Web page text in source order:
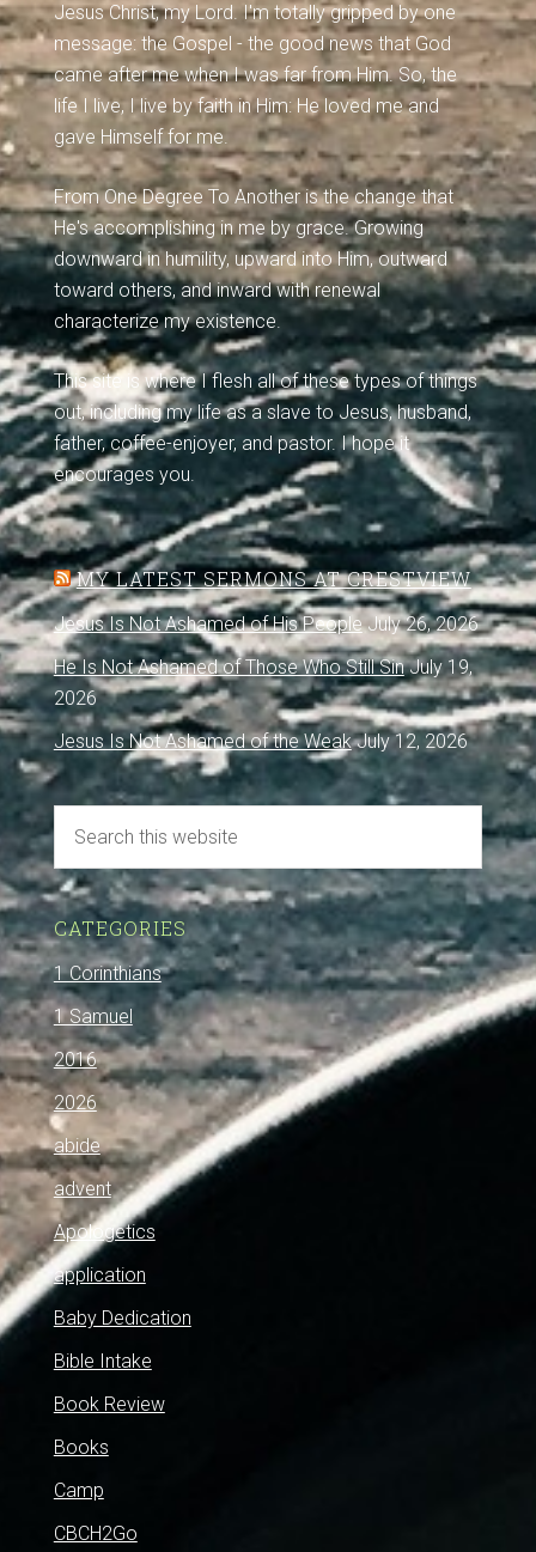
Jesus Christ, my Lord. I'm totally gripped by one
message: the Gospel - the good news that God
came after me when I was far from Him. So, the
life I live, I live by faith in Him: He loved me and
gave Himself for me.
From One Degree To Another is the change that
He's accomplishing in me by grace. Growing
downward in humility, upward into Him, outward
toward others, and inward with renewal
characterize my existence.
This site is where I flesh all of these types of things
out, including my life as a slave to Jesus, husband,
father, coffee-enjoyer, and pastor. I hope it
encourages you.
MY LATEST SERMONS AT CRESTVIEW
Jesus Is Not Ashamed of His People July 26, 2026
He Is Not Ashamed of Those Who Still Sin July 19,
2026
Jesus Is Not Ashamed of the Weak July 12, 2026
CATEGORIES
1 Corinthians
1 Samuel
2016
2026
abide
advent
Apologetics
application
Baby Dedication
Bible Intake
Book Review
Books
Camp
CBCH2Go